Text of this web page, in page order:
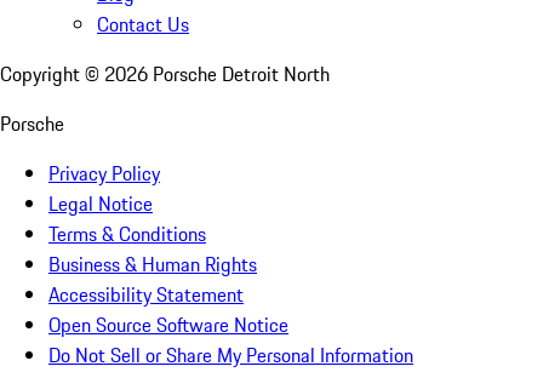
Contact Us
Copyright © 2026 Porsche Detroit North
Porsche
Privacy Policy
Legal Notice
Terms & Conditions
Business & Human Rights
Accessibility Statement
Open Source Software Notice
Do Not Sell or Share My Personal Information